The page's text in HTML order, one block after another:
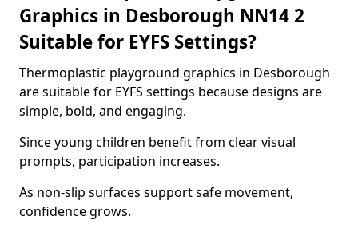
Graphics in Desborough NN14 2
Suitable for EYFS Settings?
Thermoplastic playground graphics in Desborough
are suitable for EYFS settings because designs are
simple, bold, and engaging.
Since young children benefit from clear visual
prompts, participation increases.
As non-slip surfaces support safe movement,
confidence grows.